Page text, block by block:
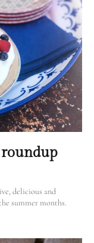
delicious and
summer months.